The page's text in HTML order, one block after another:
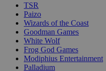
TSR
Paizo
Wizards of the Coast
Goodman Games
White Wolf
Frog God Games
Modiphius Entertainment
Palladium